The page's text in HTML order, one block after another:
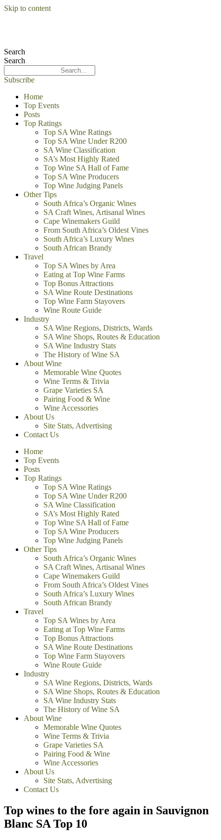
Skip to content
Search
Search
Subscribe
Home
Top Events
Posts
Top Ratings
Top SA Wine Ratings
Top SA Wine Under R200
SA Wine Classification
SA’s Most Highly Rated
Top Wine SA Hall of Fame
Top SA Wine Producers
Top Wine Judging Panels
Other Tips
South Africa’s Organic Wines
SA Craft Wines, Artisanal Wines
Cape Winemakers Guild
From South Africa’s Oldest Vines
South Africa’s Luxury Wines
South African Brandy
Travel
Top SA Wines by Area
Eating at Top Wine Farms
Top Bonus Attractions
SA Wine Route Destinations
Top Wine Farm Stayovers
Wine Route Guide
Industry
SA Wine Regions, Districts, Wards
SA Wine Shops, Routes & Education
SA Wine Industry Stats
The History of Wine SA
About Wine
Memorable Wine Quotes
Wine Terms & Trivia
Grape Varieties SA
Pairing Food & Wine
Wine Accessories
About Us
Site Stats, Advertising
Contact Us
Home
Top Events
Posts
Top Ratings
Top SA Wine Ratings
Top SA Wine Under R200
SA Wine Classification
SA’s Most Highly Rated
Top Wine SA Hall of Fame
Top SA Wine Producers
Top Wine Judging Panels
Other Tips
South Africa’s Organic Wines
SA Craft Wines, Artisanal Wines
Cape Winemakers Guild
From South Africa’s Oldest Vines
South Africa’s Luxury Wines
South African Brandy
Travel
Top SA Wines by Area
Eating at Top Wine Farms
Top Bonus Attractions
SA Wine Route Destinations
Top Wine Farm Stayovers
Wine Route Guide
Industry
SA Wine Regions, Districts, Wards
SA Wine Shops, Routes & Education
SA Wine Industry Stats
The History of Wine SA
About Wine
Memorable Wine Quotes
Wine Terms & Trivia
Grape Varieties SA
Pairing Food & Wine
Wine Accessories
About Us
Site Stats, Advertising
Contact Us
Top wines to the fore again in Sauvignon
Blanc SA Top 10